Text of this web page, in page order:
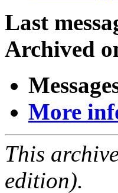
Last
Archived
More
This
edition).